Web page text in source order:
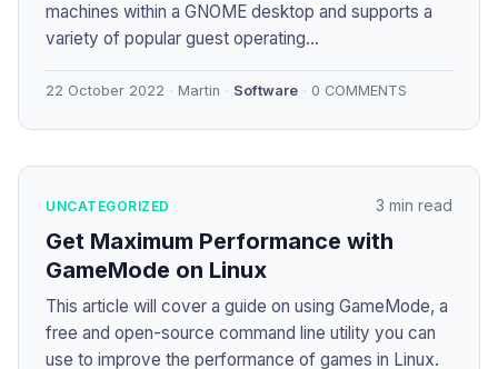
machines within a GNOME desktop and supports a
variety of popular guest operating...
22 October 2022 Martin Software 0 COMMENTS
UNCATEGORIZED 3 min read
Get Maximum Performance with
GameMode on Linux
This article will cover a guide on using GameMode, a
free and open-source command line utility you can
use to improve the performance of games in Linux.